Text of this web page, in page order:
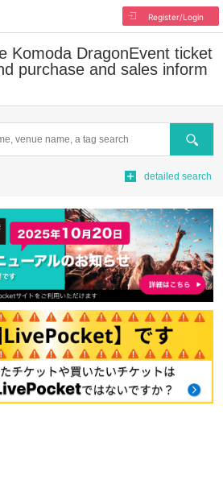
Register/Login
Komoda DragonEvent ticket
purchase and sales inform
Search
detailed search